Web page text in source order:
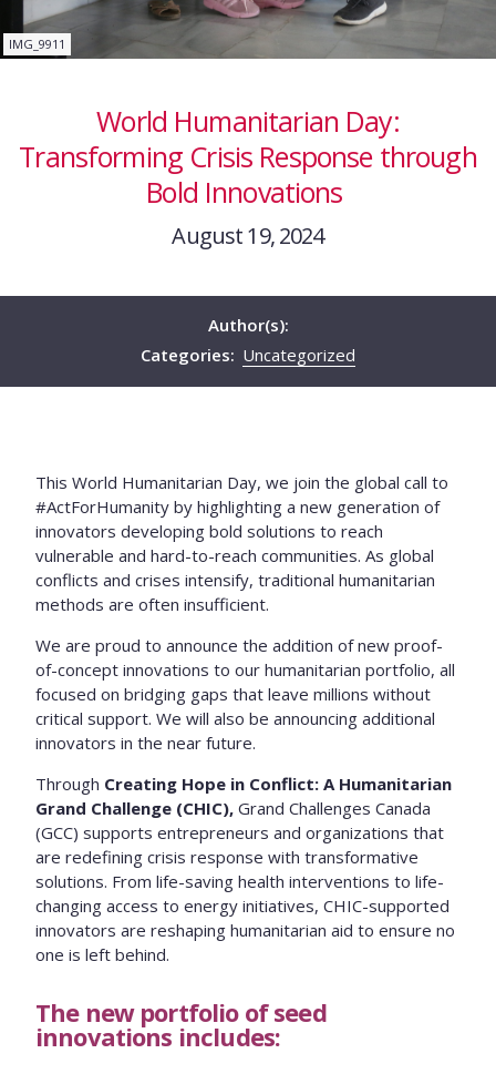
IMG_9911
World Humanitarian Day:
Transforming Crisis Response through
Bold Innovations
August 19, 2024
Author(s):
Categories: Uncategorized
This World Humanitarian Day, we join the global call to
#ActForHumanity by highlighting a new generation of
innovators developing bold solutions to reach
vulnerable and hard-to-reach communities. As global
conflicts and crises intensify, traditional humanitarian
methods are often insufficient.
We are proud to announce the addition of new proof-
of-concept innovations to our humanitarian portfolio, all
focused on bridging gaps that leave millions without
critical support. We will also be announcing additional
innovators in the near future.
Through Creating Hope in Conflict: A Humanitarian
Grand Challenge (CHIC),Grand Challenges Canada
(GCC) supports entrepreneurs and organizations that
are redefining crisis response with transformative
solutions. From life-saving health interventions to life-
changing access to energy initiatives, CHIC-supported
innovators are reshaping humanitarian aid to ensure no
one is left behind.
The new portfolio of seed
innovations includes: